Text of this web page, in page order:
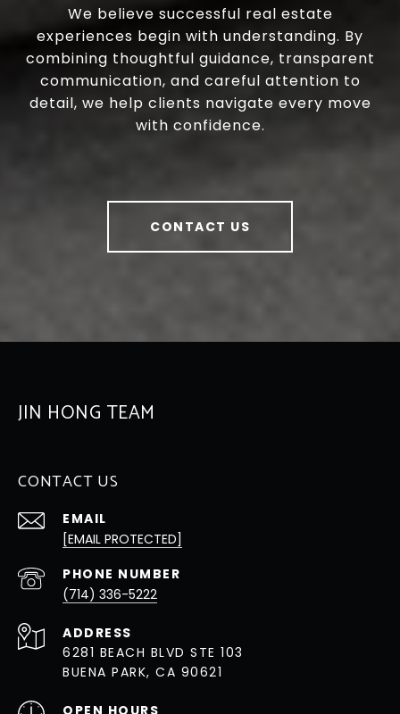
We believe successful real estate
experiences begin with understanding. By
combining thoughtful guidance, transparent
communication, and careful attention to
detail, we help clients navigate every move
with confidence.
CONTACT US
JIN HONG TEAM
CONTACT US
EMAIL
[EMAIL PROTECTED]
PHONE NUMBER
(714) 336-5222
ADDRESS
6281 BEACH BLVD STE 103
BUENA PARK, CA 90621